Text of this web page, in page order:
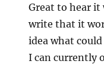
Great to hear it
write that it
idea what
I can currently